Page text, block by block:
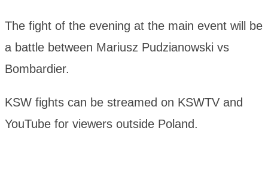
The fight of the evening at the main event will be
a battle between Mariusz Pudzianowski vs
Bombardier.
KSW fights can be streamed on KSWTV and
YouTube for viewers outside Poland.